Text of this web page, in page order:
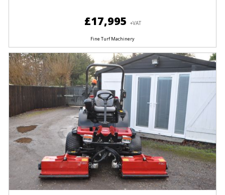
£17,995 +VAT
Fine Turf Machinery